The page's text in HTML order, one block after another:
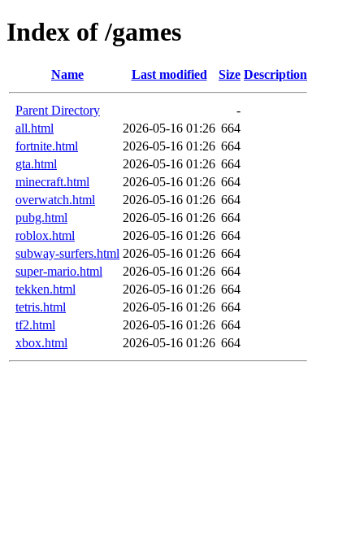
Index of /games
Name Last modified Size Description
Parent Directory
-
all.html
2026-05-16 01:26 664
fortnite.html
2026-05-16 01:26 664
gta.html
2026-05-16 01:26 664
minecraft.html
2026-05-16 01:26 664
overwatch.html
2026-05-16 01:26 664
pubg.html
2026-05-16 01:26 664
roblox.html
2026-05-16 01:26 664
subway-surfers.html 2026-05-16 01:26 664
super-mario.html
2026-05-16 01:26 664
tekken.html
2026-05-16 01:26 664
tetris.html
2026-05-16 01:26 664
tf2.html
2026-05-16 01:26 664
xbox.html
2026-05-16 01:26 664